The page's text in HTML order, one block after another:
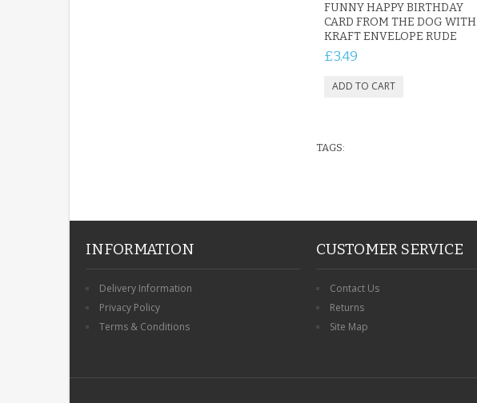
FUNNY HAPPY BIRTHDAY
CARD FROM THE DOG WITH
KRAFT ENVELOPE RUDE
£3.49
TAGS:
INFORMATION
Delivery Information
Privacy Policy
Terms & Conditions
CUSTOMER SERVICE
Contact Us
Returns
Site Map